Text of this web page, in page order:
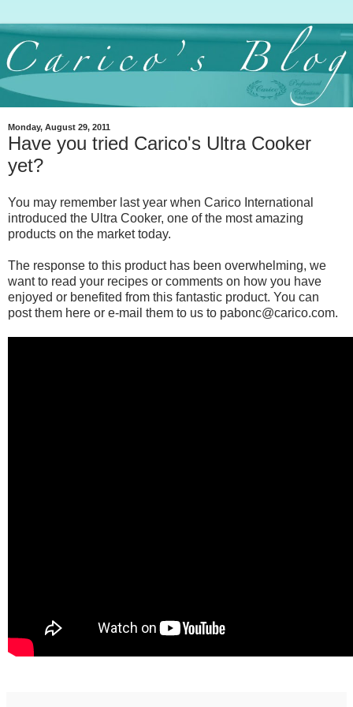
Monday, August 29, 2011
Have you tried Carico's Ultra Cooker
yet?
You may remember last year when Carico International
introduced the Ultra Cooker, one of the most amazing
products on the market today.
The response to this product has been overwhelming, we
want to read your recipes or comments on how you have
enjoyed or benefited from this fantastic product. You can
post them here or e-mail them to us to pabonc@carico.com.